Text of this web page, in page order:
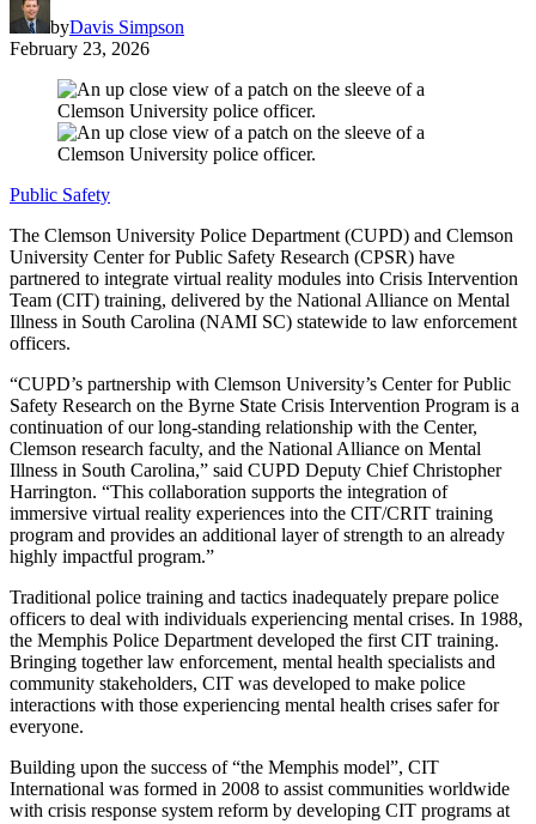
byDavis Simpson
February 23, 2026
Public Safety
The Clemson University Police Department (CUPD) and Clemson
University Center for Public Safety Research (CPSR) have
partnered to integrate virtual reality modules into Crisis Intervention
Team (CIT) training, delivered by the National Alliance on Mental
Illness in South Carolina (NAMI SC) statewide to law enforcement
officers.
“CUPD’s partnership with Clemson University’s Center for Public
Safety Research on the Byrne State Crisis Intervention Program is a
continuation of our long-standing relationship with the Center,
Clemson research faculty, and the National Alliance on Mental
Illness in South Carolina,” said CUPD Deputy Chief Christopher
Harrington. “This collaboration supports the integration of
immersive virtual reality experiences into the CIT/CRIT training
program and provides an additional layer of strength to an already
highly impactful program.”
Traditional police training and tactics inadequately prepare police
officers to deal with individuals experiencing mental crises. In 1988,
the Memphis Police Department developed the first CIT training.
Bringing together law enforcement, mental health specialists and
community stakeholders, CIT was developed to make police
interactions with those experiencing mental health crises safer for
everyone.
Building upon the success of “the Memphis model”, CIT
International was formed in 2008 to assist communities worldwide
with crisis response system reform by developing CIT programs at